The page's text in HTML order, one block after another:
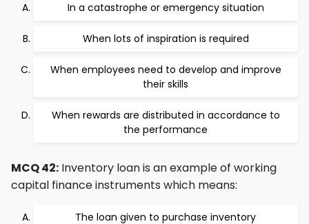
In a catastrophe or emergency situation
When lots of inspiration is required
When employees need to develop and improve
their skills
When rewards are distributed in accordance to
the performance
MCQ 42: Inventory loan is an example of working
capital finance instruments which means:
The loan given to purchase inventory